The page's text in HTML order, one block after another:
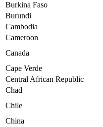
Burkina Faso
Burundi
Cambodia
Cameroon
Canada
Cape Verde
Central African Republic
Chad
Chile
China